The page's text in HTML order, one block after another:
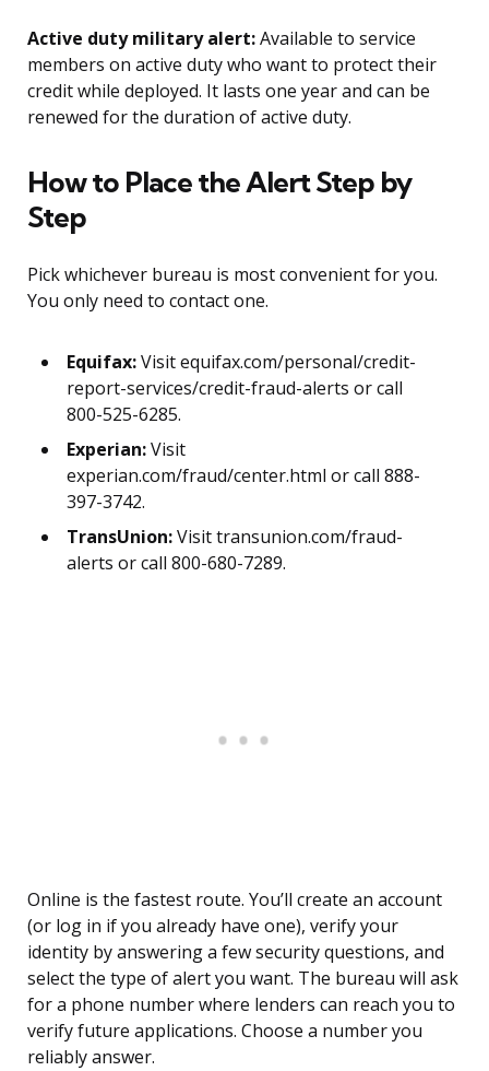
Active duty military alert:Available to service
members on active duty who want to protect their
credit while deployed. It lasts one year and can be
renewed for the duration of active duty.
How to Place the Alert Step by
Step
Pick whichever bureau is most convenient for you.
You only need to contact one.
Equifax:Visit equifax.com/personal/credit-
report-services/credit-fraud-alerts or call
800-525-6285.
Experian:Visit
experian.com/fraud/center.html or call 888-
397-3742.
TransUnion:Visit transunion.com/fraud-
alerts or call 800-680-7289.
Online is the fastest route. You’ll create an account
(or log in if you already have one), verify your
identity by answering a few security questions, and
select the type of alert you want. The bureau will ask
for a phone number where lenders can reach you to
verify future applications. Choose a number you
reliably answer.